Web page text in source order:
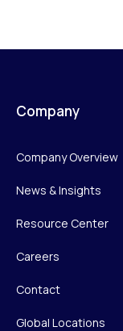
Company
Company Overview
News & Insights
Resource Center
Careers
Contact
Global Locations